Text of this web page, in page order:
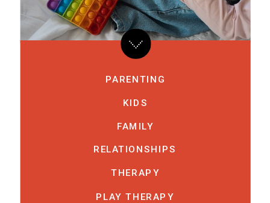
KIDS
FAMILY
RELATIONSHIPS
THERAPY
PLAY THERAPY
PARENTING